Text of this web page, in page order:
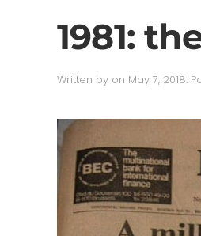
1981:
Written by on May 7, 2018.